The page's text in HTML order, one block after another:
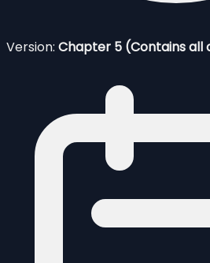
Version: Chapter 5 (Contains all